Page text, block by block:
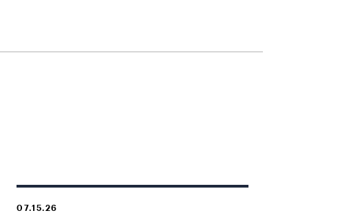
07.15.26